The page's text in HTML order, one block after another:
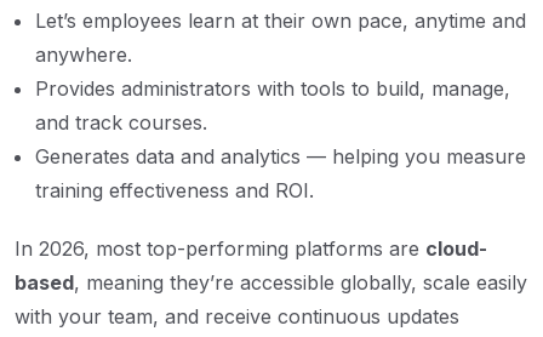
Let’s employees learn at their own pace, anytime and
anywhere.
Provides administrators with tools to build, manage,
and track courses.
Generates data and analytics — helping you measure
training effectiveness and ROI.
In 2026, most top-performing platforms are cloud-
based, meaning they’re accessible globally, scale easily
with your team, and receive continuous updates